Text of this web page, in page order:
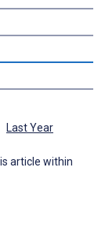
Last Year
article within